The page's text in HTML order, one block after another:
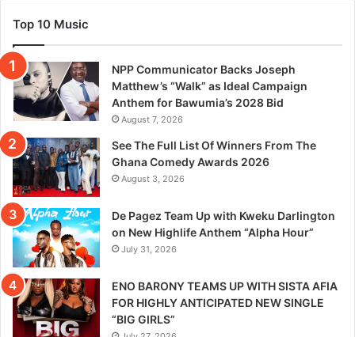
Top 10 Music
NPP Communicator Backs Joseph
Matthew’s “Walk” as Ideal Campaign
Anthem for Bawumia’s 2028 Bid
August 7, 2026
See The Full List Of Winners From The
Ghana Comedy Awards 2026
August 3, 2026
De Pagez Team Up with Kweku Darlington
on New Highlife Anthem “Alpha Hour”
July 31, 2026
ENO BARONY TEAMS UP WITH SISTA AFIA
FOR HIGHLY ANTICIPATED NEW SINGLE
“BIG GIRLS”